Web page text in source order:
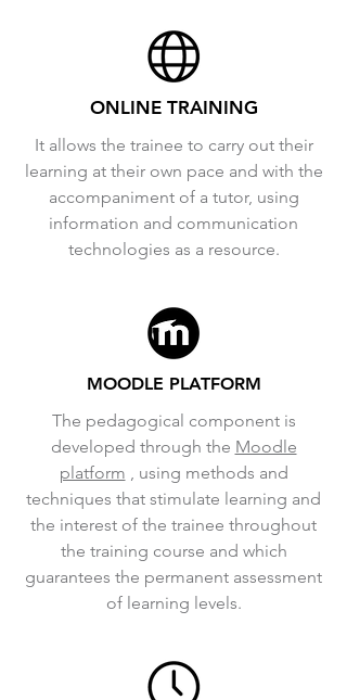
ONLINE TRAINING
It allows the trainee to carry out their
learning at their own pace and with the
accompaniment of a tutor, using
information and communication
technologies as a resource.
MOODLE PLATFORM
The pedagogical component is
developed through the Moodle
platform , using methods and
techniques that stimulate learning and
the interest of the trainee throughout
the training course and which
guarantees the permanent assessment
of learning levels.